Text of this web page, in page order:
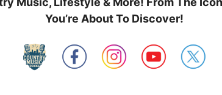
You’re About To Discover!